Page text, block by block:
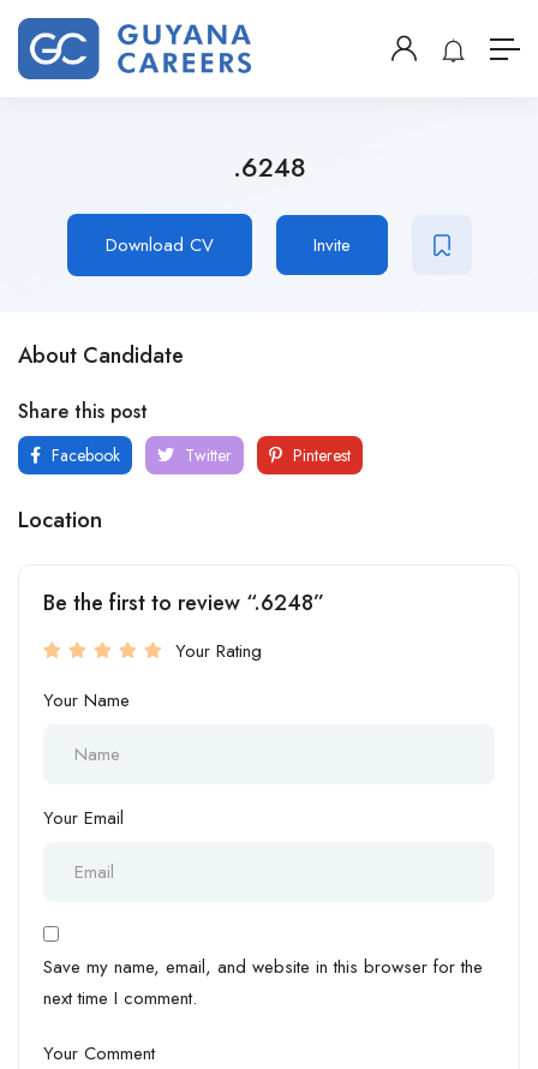
.6248
Download CV Invite
About Candidate
Share this post
Facebook Twitter Pinterest
Location
Be the first to review “.6248”
Your Rating
Your Name
Your Email
Save my name, email, and website in this browser for the
next time I comment.
Your Comment